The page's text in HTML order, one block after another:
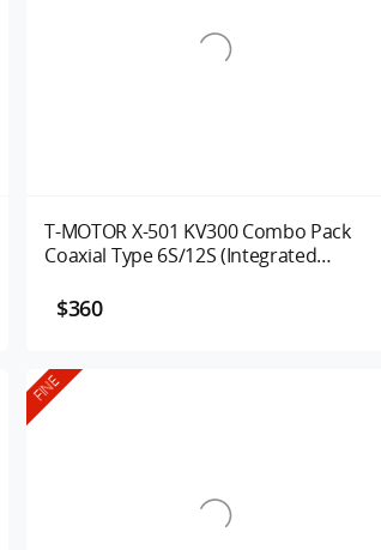
T-MOTOR X-501 KV300 Combo Pack
Coaxial Type 6S/12S (Integrated
$360
FINE